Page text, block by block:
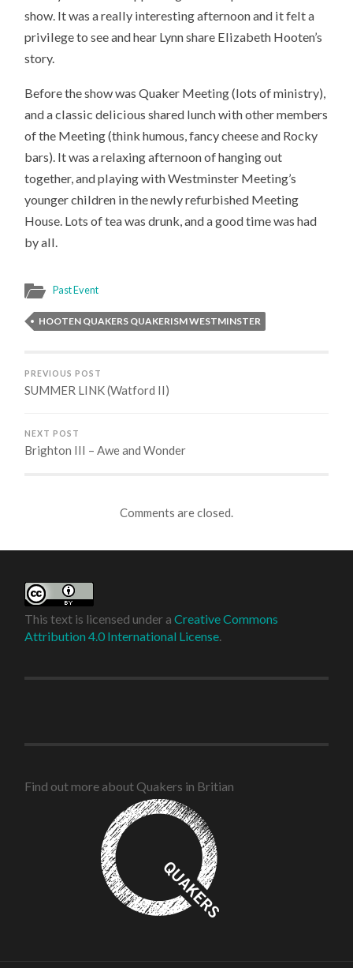
show. It was a really interesting afternoon and it felt a
privilege to see and hear Lynn share Elizabeth Hooten’s
story.
Before the show was Quaker Meeting (lots of ministry),
and a classic delicious shared lunch with other members
of the Meeting (think humous, fancy cheese and Rocky
bars). It was a relaxing afternoon of hanging out
together, and playing with Westminster Meeting’s
younger children in the newly refurbished Meeting
House. Lots of tea was drunk, and a good time was had
by all.
Past Event
HOOTEN QUAKERS QUAKERISM WESTMINSTER
PREVIOUS POST
SUMMER LINK (Watford II)
NEXT POST
Brighton III – Awe and Wonder
Comments are closed.
This text is licensed under aCreative Commons
Attribution 4.0 International License
Find out more about Quakers in Britian